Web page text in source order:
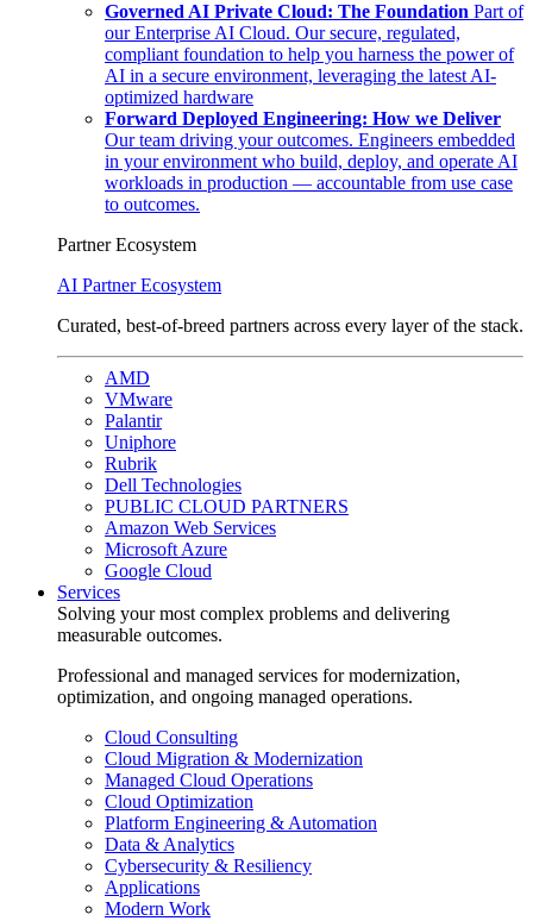
Governed AI Private Cloud: The Foundation Part of
our Enterprise AI Cloud. Our secure, regulated,
compliant foundation to help you harness the power of
AI in a secure environment, leveraging the latest AI-
optimized hardware
Forward Deployed Engineering: How we Deliver
Our team driving your outcomes. Engineers embedded
in your environment who build, deploy, and operate AI
workloads in production — accountable from use case
to outcomes.
Partner Ecosystem
AI Partner Ecosystem
Curated, best-of-breed partners across every layer of the stack.
AMD
VMware
Palantir
Uniphore
Rubrik
Dell Technologies
PUBLIC CLOUD PARTNERS
Amazon Web Services
Microsoft Azure
Google Cloud
Services
Solving your most complex problems and delivering
measurable outcomes.
Professional and managed services for modernization,
optimization, and ongoing managed operations.
Cloud Consulting
Cloud Migration & Modernization
Managed Cloud Operations
Cloud Optimization
Platform Engineering & Automation
Data & Analytics
Cybersecurity & Resiliency
Applications
Modern Work